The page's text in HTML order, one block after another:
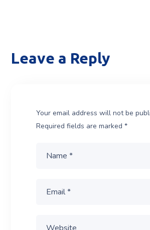
Leave a Reply
Your email address will not be
Required fields are marked*